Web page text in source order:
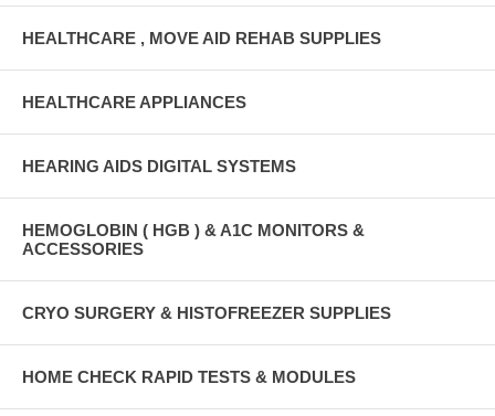
HEALTHCARE , MOVE AID REHAB SUPPLIES
HEALTHCARE APPLIANCES
HEARING AIDS DIGITAL SYSTEMS
HEMOGLOBIN ( HGB ) & A1C MONITORS &
ACCESSORIES
CRYO SURGERY & HISTOFREEZER SUPPLIES
HOME CHECK RAPID TESTS & MODULES